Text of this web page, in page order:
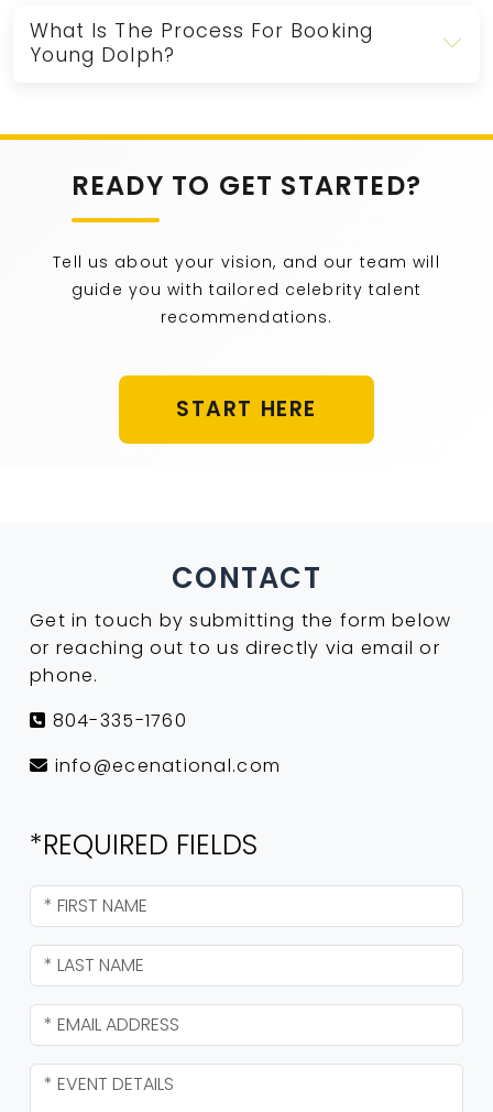
What Is The Process For Booking
Young Dolph?
READY TO GET STARTED?
Tell us about your vision, and our team will
guide you with tailored celebrity talent
recommendations.
START HERE
CONTACT
Get in touch by submitting the form below
or reaching out to us directly via email or
phone.
804-335-1760
info@ecenational.com
*REQUIRED FIELDS